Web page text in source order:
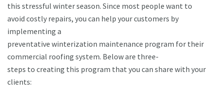
this stressful winter season. Since most people want to
avoid costly repairs, you can help your customers by
implementing a
preventative winterization maintenance program for their
commercial roofing system. Below are three-
steps to creating this program that you can share with your
clients: